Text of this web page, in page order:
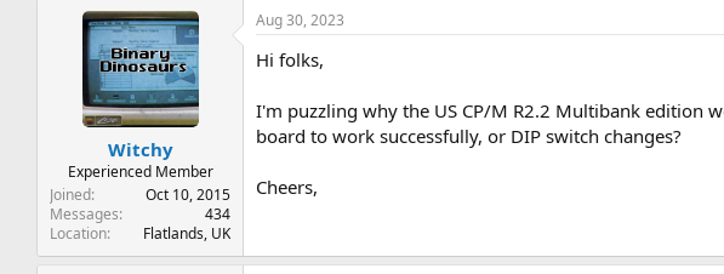
t
e
r
a
r
t
d
a
t
e
Witchy
Experienced Member
Joined
Oct 10, 2015
Messages
434
Location
Flatlands, UK
Aug 30, 2023
Hi folks,
I'm puzzling why the US CP/M R2.2 Multibank edition
board to work successfully, or DIP switch changes?
Cheers,